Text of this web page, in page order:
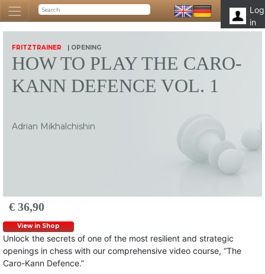
Log
in
FRITZTRAINER | OPENING
HOW TO PLAY THE CARO-
KANN DEFENCE VOL. 1
Adrian Mikhalchishin
€ 36,90
View in Shop
Unlock the secrets of one of the most resilient and strategic
openings in chess with our comprehensive video course, “The
Caro-Kann Defence.”